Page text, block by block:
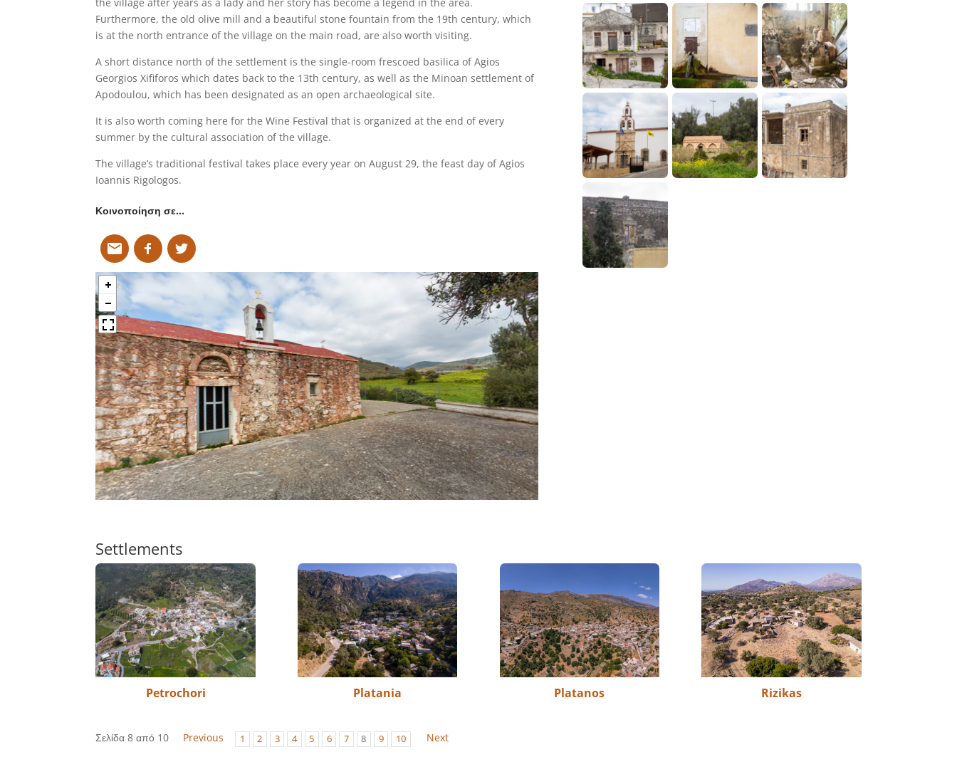
the village after years as a lady and her story has become a legend in the area.
Furthermore, the old olive mill and a beautiful stone fountain from the 19th century, which
is at the north entrance of the village on the main road, are also worth visiting.
A short distance north of the settlement is the single-room frescoed basilica of Agios
Georgios Xififoros which dates back to the 13th century, as well as the Minoan settlement of
Apodoulou, which has been designated as an open archaeological site.
It is also worth coming here for the Wine Festival that is organized at the end of every
summer by the cultural association of the village.
The village’s traditional festival takes place every year on August 29, the feast day of Agios
Ioannis Rigologos.
Κοινοποίηση σε…
Settlements
Petrochori Platania Platanos Rizikas
Σελίδα 8 από 10 Previous 1 2 3 4 5 6 7 8 9 10 Next